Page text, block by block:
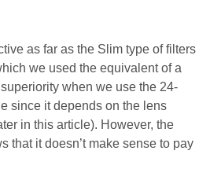
as far as the Slim type of filters
we used the equivalent of a
when we use the 24-
since it depends on the lens
in this article). However, the
that it doesn’t make sense to pay